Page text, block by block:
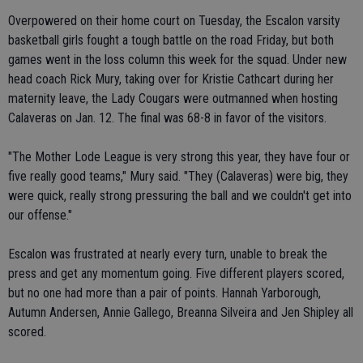
Overpowered on their home court on Tuesday, the Escalon varsity
basketball girls fought a tough battle on the road Friday, but both
games went in the loss column this week for the squad. Under new
head coach Rick Mury, taking over for Kristie Cathcart during her
maternity leave, the Lady Cougars were outmanned when hosting
Calaveras on Jan. 12. The final was 68-8 in favor of the visitors.
"The Mother Lode League is very strong this year, they have four or
five really good teams," Mury said. "They (Calaveras) were big, they
were quick, really strong pressuring the ball and we couldn't get into
our offense."
Escalon was frustrated at nearly every turn, unable to break the
press and get any momentum going. Five different players scored,
but no one had more than a pair of points. Hannah Yarborough,
Autumn Andersen, Annie Gallego, Breanna Silveira and Jen Shipley all
scored.